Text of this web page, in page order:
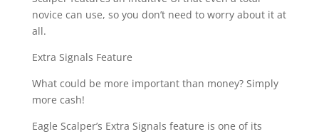
novice can use, so you don’t need to worry about it at
all.
Extra Signals Feature
What could be more important than money? Simply
more cash!
Eagle Scalper’s Extra Signals feature is one of its